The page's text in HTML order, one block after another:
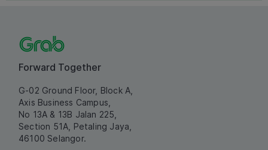
Forward Together
G-02 Ground Floor, Block A,
Axis Business Campus,
No 13A & 13B Jalan 225,
Section 51A, Petaling Jaya,
46100 Selangor.